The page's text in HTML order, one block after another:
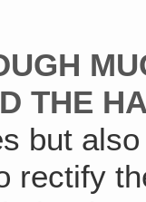
THE
but
rectify